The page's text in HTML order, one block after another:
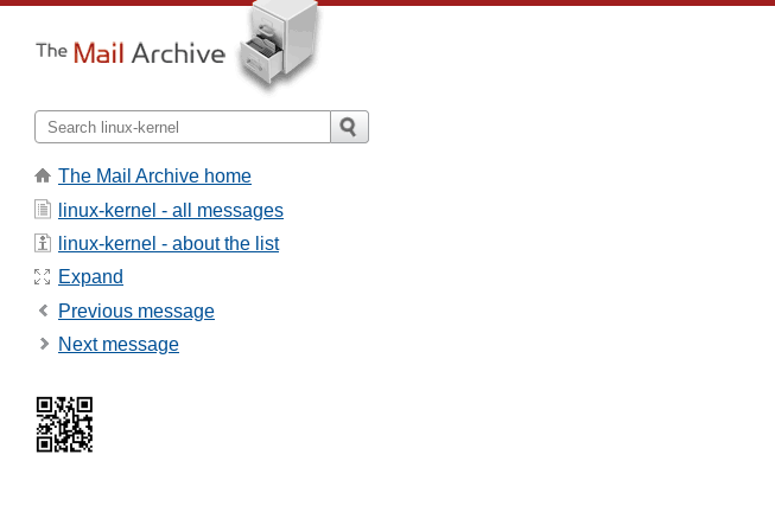
The Mail Archive home
linux-kernel - all messages
linux-kernel - about the list
Expand
Previous message
Next message